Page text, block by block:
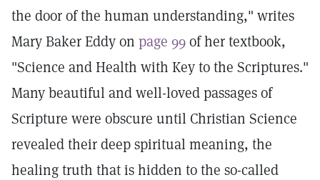
the door of the human understanding," writes
Mary Baker Eddy on page 99of her textbook,
"Science and Health with Key to the Scriptures."
Many beautiful and well-loved passages of
Scripture were obscure until Christian Science
revealed their deep spiritual meaning, the
healing truth that is hidden to the so-called